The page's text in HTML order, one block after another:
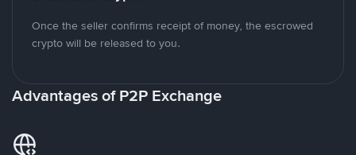
Once the seller confirms receipt of money, the escrowed
crypto will be released to you.
Advantages of P2P Exchange